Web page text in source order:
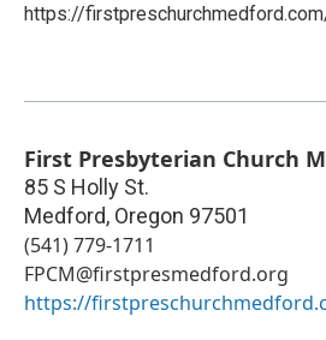
https://
First Presbyterian Church
85 S Holly St.
Medford, Oregon 97501
(541) 779-1711
FPCM@firstpresmedford.org
https://